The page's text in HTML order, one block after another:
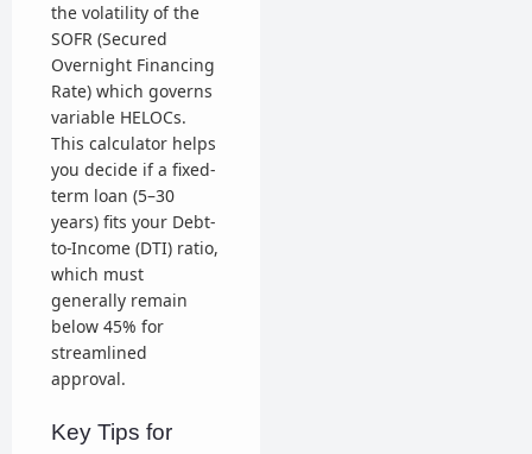
the volatility of the
SOFR (Secured
Overnight Financing
Rate) which governs
variable HELOCs.
This calculator helps
you decide if a fixed-
term loan (5–30
years) fits your Debt-
to-Income (DTI) ratio,
which must
generally remain
below 45% for
streamlined
approval.
Key Tips for